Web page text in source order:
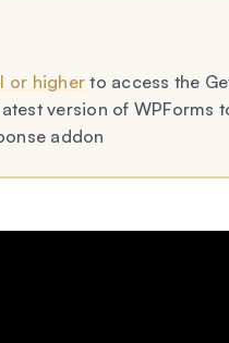
or higher to access the
version of WPForms
addon